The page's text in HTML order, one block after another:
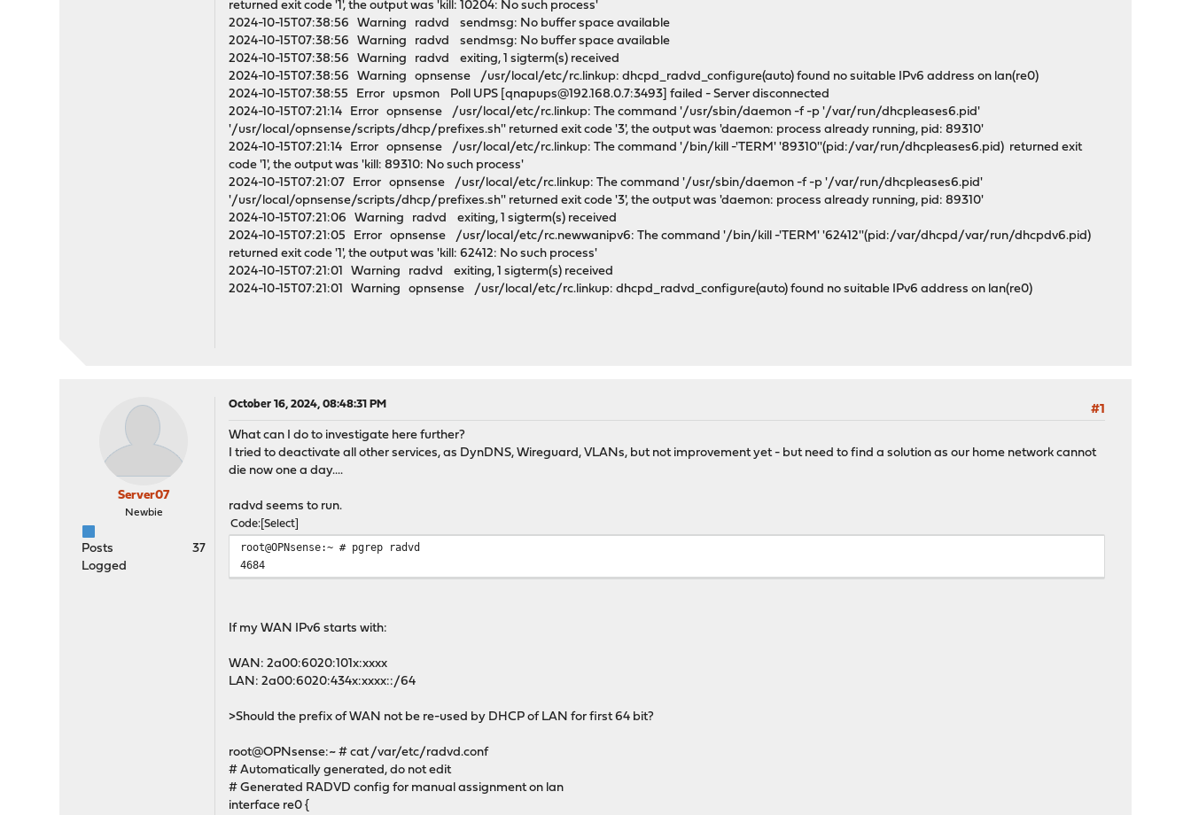
returned exit code '1', the output was 'kill: 10204: No such process'
2024-10-15T07:38:56 Warning radvd sendmsg: No buffer space available
2024-10-15T07:38:56 Warning radvd sendmsg: No buffer space available
2024-10-15T07:38:56 Warning radvd exiting, 1 sigterm(s) received
2024-10-15T07:38:56 Warning opnsense /usr/local/etc/rc.linkup: dhcpd_radvd_configure(auto) found no suitable IPv6 address on lan(re0)
2024-10-15T07:38:55 Error upsmon Poll UPS [qnapups@192.168.0.7:3493] failed - Server disconnected
2024-10-15T07:21:14 Error opnsense /usr/local/etc/rc.linkup: The command '/usr/sbin/daemon -f -p '/var/run/dhcpleases6.pid'
'/usr/local/opnsense/scripts/dhcp/prefixes.sh'' returned exit code '3', the output was 'daemon: process already running, pid: 89310'
2024-10-15T07:21:14 Error opnsense /usr/local/etc/rc.linkup: The command '/bin/kill -'TERM' '89310''(pid:/var/run/dhcpleases6.pid) returned exit
code '1', the output was 'kill: 89310: No such process'
2024-10-15T07:21:07 Error opnsense /usr/local/etc/rc.linkup: The command '/usr/sbin/daemon -f -p '/var/run/dhcpleases6.pid'
'/usr/local/opnsense/scripts/dhcp/prefixes.sh'' returned exit code '3', the output was 'daemon: process already running, pid: 89310'
2024-10-15T07:21:06 Warning radvd exiting, 1 sigterm(s) received
2024-10-15T07:21:05 Error opnsense /usr/local/etc/rc.newwanipv6: The command '/bin/kill -'TERM' '62412''(pid:/var/dhcpd/var/run/dhcpdv6.pid)
returned exit code '1', the output was 'kill: 62412: No such process'
2024-10-15T07:21:01 Warning radvd exiting, 1 sigterm(s) received
2024-10-15T07:21:01 Warning opnsense /usr/local/etc/rc.linkup: dhcpd_radvd_configure(auto) found no suitable IPv6 address on lan(re0)
Server07
Newbie
Posts
37
Logged
October 16, 2024, 08:48:31 PM
#1
What can I do to investigate here further?
I tried to deactivate all other services, as DynDNS, Wireguard, VLANs, but not improvement yet - but need to find a solution as our home network cannot
die now one a day....
radvd seems to run.
Code Select
root@OPNsense:~ # pgrep radvd
4684
If my WAN IPv6 starts with:
WAN: 2a00:6020:101x:xxxx
LAN: 2a00:6020:434x:xxxx::/64
>Should the prefix of WAN not be re-used by DHCP of LAN for first 64 bit?
root@OPNsense:~ # cat /var/etc/radvd.conf
# Automatically generated, do not edit
# Generated RADVD config for manual assignment on lan
interface re0 {